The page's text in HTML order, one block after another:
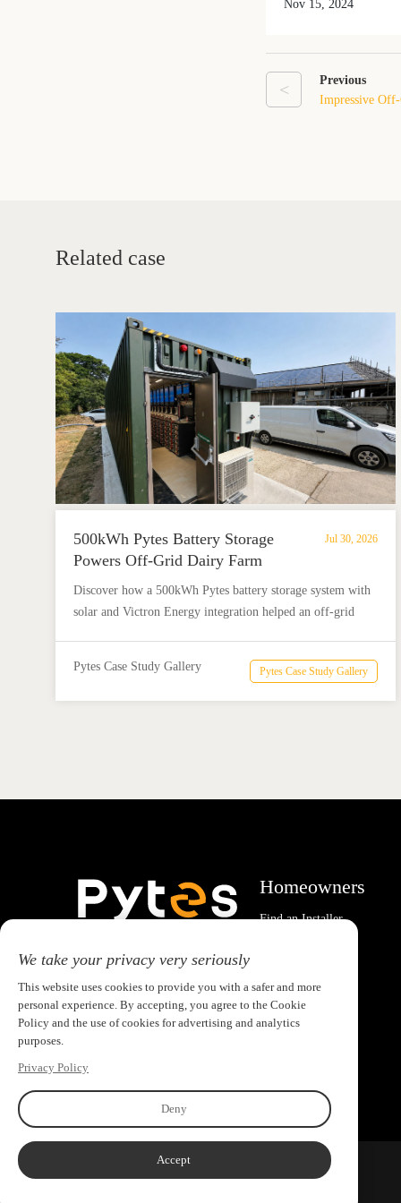
Nov 15, 2024
<
Previous
Impressive
Related case
Jul 30, 2026
500kWh Pytes Battery Storage
Powers Off-Grid Dairy Farm
Discover how a 500kWh Pytes battery storage system with
solar and Victron Energy integration helped an off-grid
Pytes Case Study Gallery
Pytes Case Study Gallery
Homeowners
Find an Installer
We take your privacy very seriously
This website uses cookies to provide you with a safer and more
personal experience. By accepting, you agree to the Cookie
Policy and the use of cookies for advertising and analytics
purposes.
Privacy Policy
Deny
Accept